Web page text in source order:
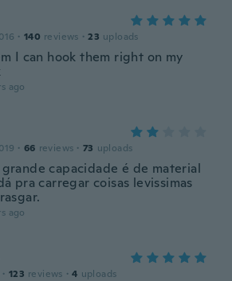
· 140 reviews · 23 uploads
I can hook them right on my
ago
· 66 reviews · 73 uploads
capacidade é de material
pra carregar coisas levissimas
ago
· 123 reviews · 4 uploads